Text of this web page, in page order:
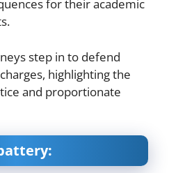
for their academic
step in to defend
highlighting the
and proportionate